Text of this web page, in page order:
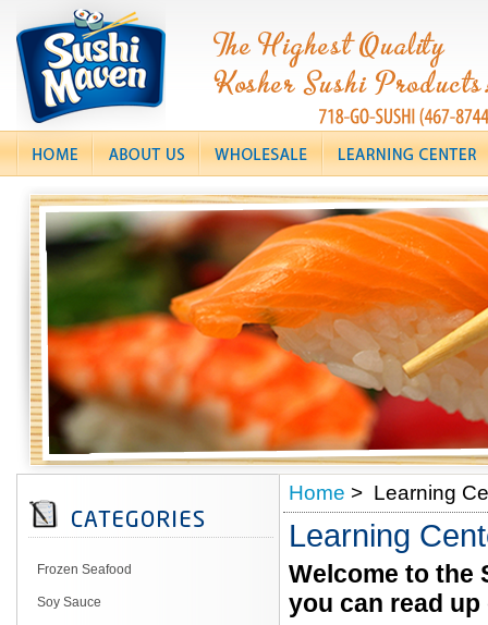
Frozen Seafood
Soy Sauce
Home > Learning
Learning
Welcome to the
you can read